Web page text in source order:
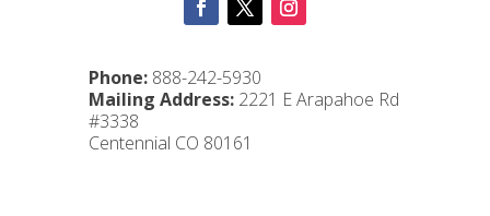
Phone:888-242-5930
Mailing Address:2221 E Arapahoe Rd
#3338
Centennial CO 80161